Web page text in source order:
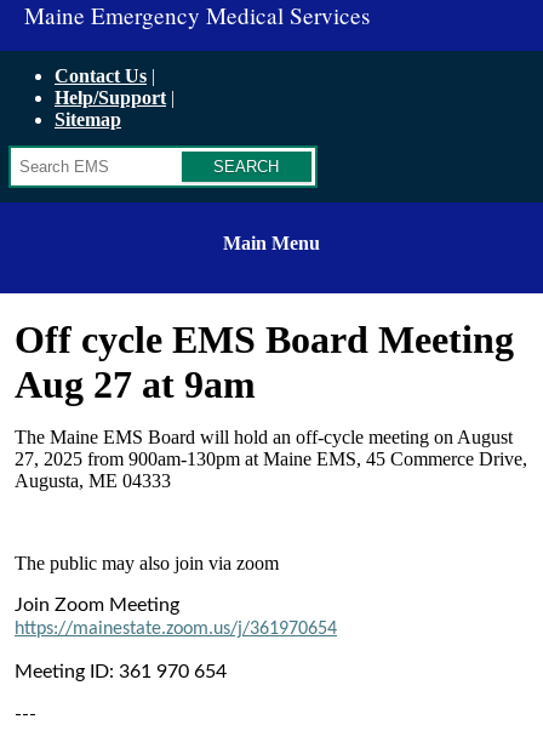
Maine Emergency Medical Services
Contact Us
Help/Support
Sitemap
Main Menu
Off cycle EMS Board Meeting
Aug 27 at 9am
The Maine EMS Board will hold an off-cycle meeting on August
27, 2025 from 900am-130pm at Maine EMS, 45 Commerce Drive,
Augusta, ME 04333
The public may also join via zoom
Join Zoom Meeting
https://mainestate.zoom.us/j/361970654
Meeting ID: 361 970 654
---